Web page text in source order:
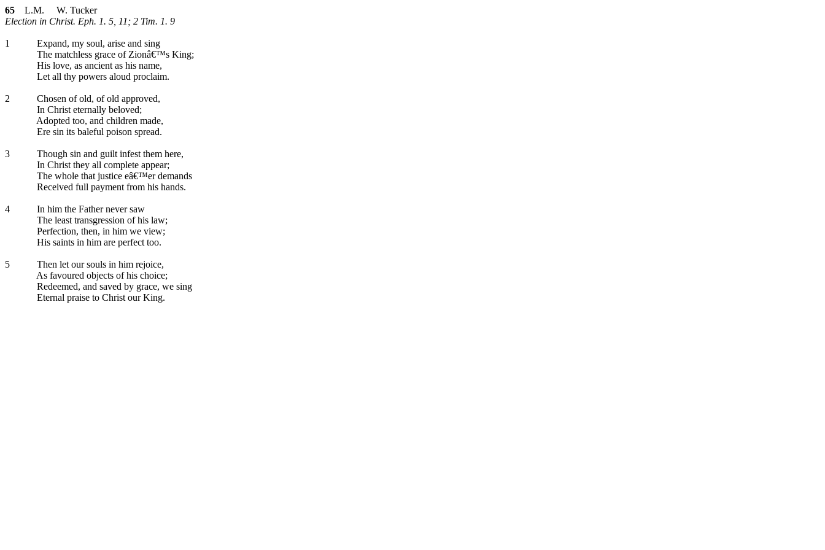
65 L.M. W. Tucker
Election in Christ. Eph. 1. 5, 11; 2 Tim. 1. 9
1
Expand, my soul, arise and sing
The matchless grace of Zionâ€™s King;
His love, as ancient as his name,
Let all thy powers aloud proclaim.
2
Chosen of old, of old approved,
In Christ eternally beloved;
Adopted too, and children made,
Ere sin its baleful poison spread.
3
Though sin and guilt infest them here,
In Christ they all complete appear;
The whole that justice eâ€™er demands
Received full payment from his hands.
4
In him the Father never saw
The least transgression of his law;
Perfection, then, in him we view;
His saints in him are perfect too.
5
Then let our souls in him rejoice,
As favoured objects of his choice;
Redeemed, and saved by grace, we sing
Eternal praise to Christ our King.